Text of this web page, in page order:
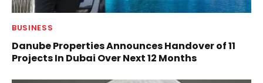
BUSINESS
Danube Properties Announces Handover of 11
Projects In Dubai Over Next 12 Months